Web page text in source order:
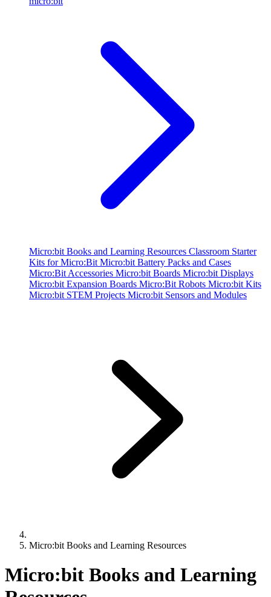
Micro:bit Books and Learning Resources Classroom Starter
Kits for Micro:Bit Micro:bit Battery Packs and Cases
Micro:Bit Accessories Micro:bit Boards Micro:bit Displays
Micro:bit Expansion Boards Micro:Bit Robots Micro:bit Kits
Micro:bit STEM Projects Micro:bit Sensors and Modules
Micro:bit Books and Learning Resources
Micro:bit Books and Learning